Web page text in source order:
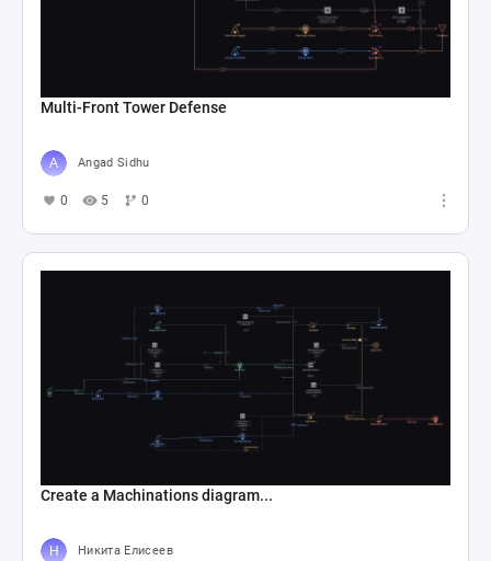
Multi-Front Tower Defense
Angad Sidhu
0 5 0
Create a Machinations diagram...
Никита Елисеев